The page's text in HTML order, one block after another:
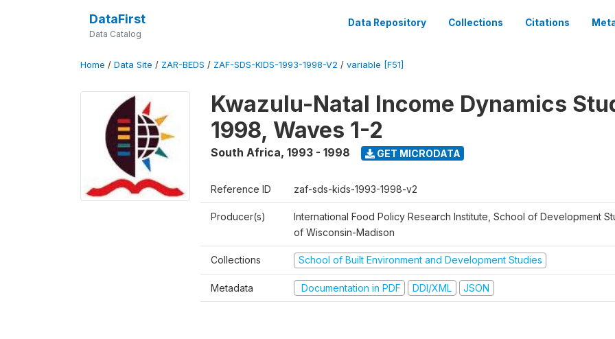
DataFirst
Data Catalog
Data Repository Collections Citations
Home / Data Site / ZAR-BEDS / ZAF-SDS-KIDS-1993-1998-V2 / variable [F51]
Kwazulu-Natal Income Dynamics
1998, Waves 1-2
South Africa, 1993 - 1998 GET MICRODATA
Reference ID zaf-sds-kids-1993-1998-v2
Producer(s)
International Food Policy Research Institute, School of Development
of Wisconsin-Madison
Collections School of Built Environment and Development Studies
Metadata Documentation in PDF DDI/XML JSON